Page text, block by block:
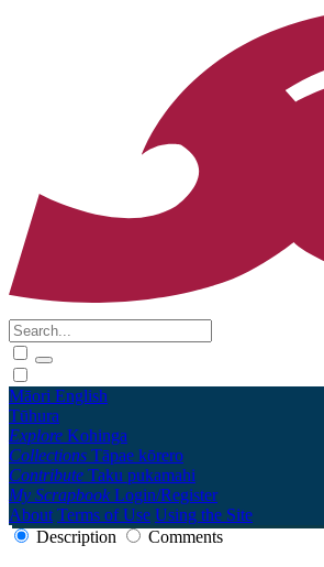
Māori English
Tūhura
Explore Kohinga
Collections Tāpae kōrero
Contribute Taku pukamahi
My Scrapbook Login/Register
About Terms of Use Using the Site
Description
Comments